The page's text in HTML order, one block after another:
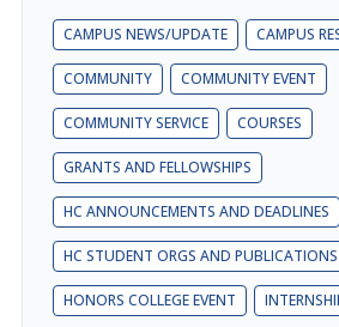
CAMPUS NEWS/UPDATE CAMPUS
COMMUNITY COMMUNITY EVENT
COMMUNITY SERVICE COURSES
GRANTS AND FELLOWSHIPS
HC ANNOUNCEMENTS AND DEADLINES
HC STUDENT ORGS AND PUBLICATIONS
HONORS COLLEGE EVENT